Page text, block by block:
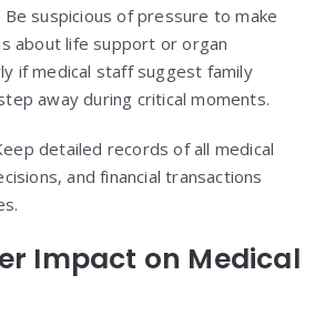
Be suspicious of pressure to make
about life support or organ
if medical staff suggest family
away during critical moments.
detailed records of all medical
and financial transactions
Impact on Medical